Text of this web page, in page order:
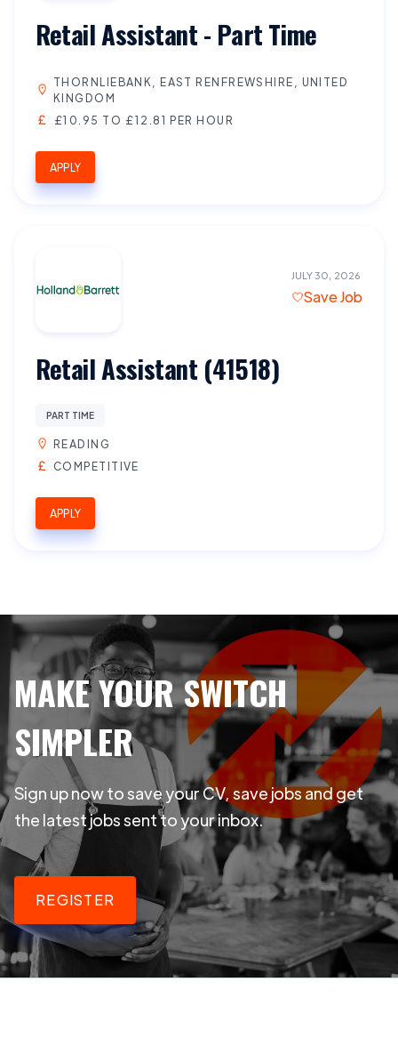
Retail Assistant - Part Time
THORNLIEBANK, EAST RENFREWSHIRE, UNITED
KINGDOM
£10.95 TO £12.81 PER HOUR
APPLY
JULY 30, 2026
Save Job
Retail Assistant (41518)
PART TIME
READING
COMPETITIVE
APPLY
MAKE YOUR SWITCH
SIMPLER
Sign up now to save your CV, save jobs and get
the latest jobs sent to your inbox.
REGISTER